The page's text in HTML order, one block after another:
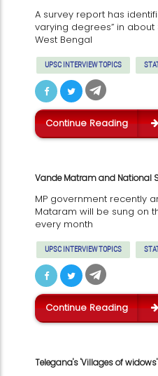
A survey report has
varying degrees” in about
West Bengal
UPSC INTERVIEW TOPICS
Continue Reading
Vande Matram and National
MP government recently
Mataram will be sung on
every month
UPSC INTERVIEW TOPICS
Continue Reading
Telegana's 'Villages of widows'